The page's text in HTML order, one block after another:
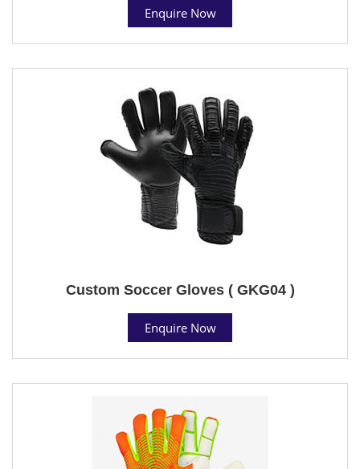
Enquire Now
Custom Soccer Gloves ( GKG04 )
Enquire Now